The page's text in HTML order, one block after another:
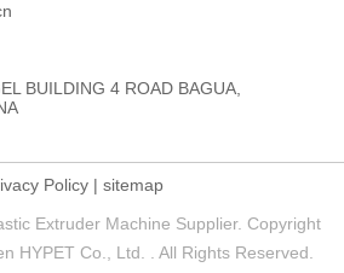
BUILDING 4 ROAD BAGUA,
Policy| sitemap
Extruder Machine Supplier. Copyright
HYPET Co., Ltd. . All Rights Reserved.